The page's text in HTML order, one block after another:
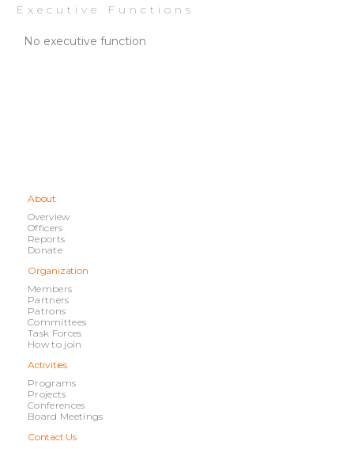
Executive Functions
No executive function
About
Overview
Officers
Reports
Donate
Organization
Members
Partners
Patrons
Committees
Task Forces
How to join
Activities
Programs
Projects
Conferences
Board Meetings
Contact Us